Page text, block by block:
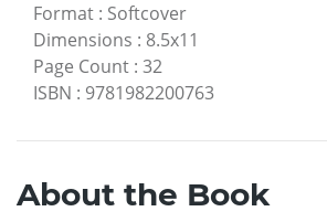
Format : Softcover
Dimensions : 8.5x11
Page Count : 32
ISBN : 9781982200763
About the Book